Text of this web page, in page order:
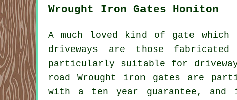
Wrought Iron Gates Honiton
A much loved kind of gate which
driveways are those
particularly suitable for
road Wrought iron gates are
with a ten year guarantee,